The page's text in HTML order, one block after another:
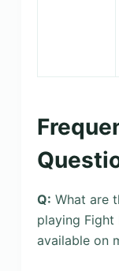
Q: What are
playing Fight
available on